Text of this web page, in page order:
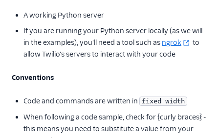
A working Python server
If you are running your Python server locally (as we will
in the examples), you'll need a tool such as ngrok
to
allow Twilio's servers to interact with your code
Conventions
Code and commands are written in fixed width
When following a code sample, check for {curly braces} -
this means you need to substitute a value from your